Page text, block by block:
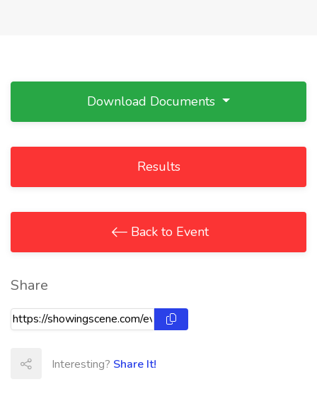
Download Documents
Results
Back to Event
Share
Interesting? Share It!